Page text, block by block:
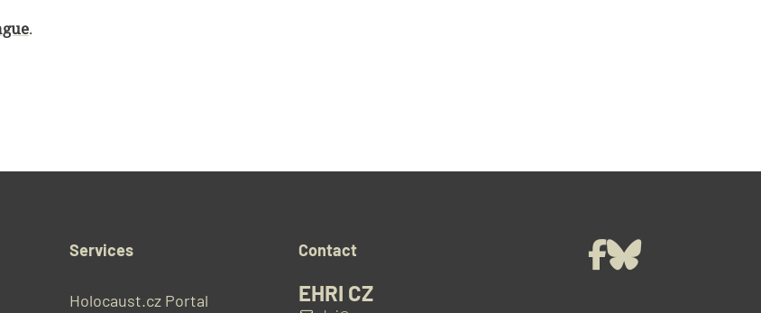
.
Services
Holocaust.cz Portal
Contact
EHRI CZ
FacebookBluesky